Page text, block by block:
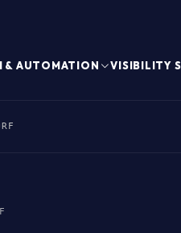
& AUTOMATION VISIBILITY